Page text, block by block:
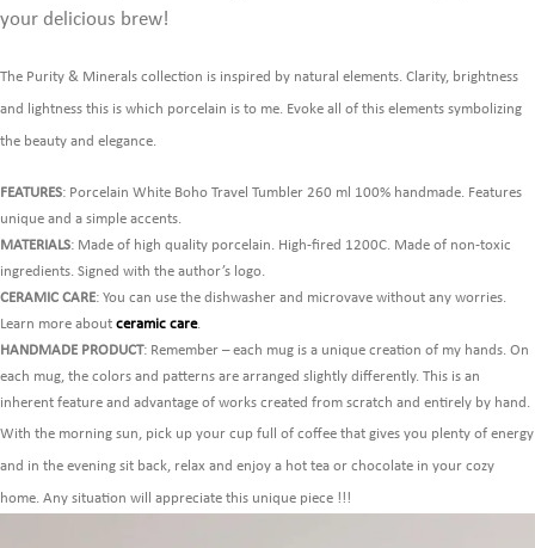
your delicious brew!
The Purity & Minerals collection is inspired by natural elements. Clarity, brightness
and lightness this is which porcelain is to me. Evoke all of this elements symbolizing
the beauty and elegance.
FEATURES: Porcelain White Boho Travel Tumbler 260 ml 100% handmade. Features
unique and a simple accents.
MATERIALS: Made of high quality porcelain. High-fired 1200C. Made of non-toxic
ingredients. Signed with the author’s logo.
CERAMIC CARE: You can use the dishwasher and microvave without any worries.
Learn more about ceramic care.
HANDMADE PRODUCT: Remember – each mug is a unique creation of my hands. On
each mug, the colors and patterns are arranged slightly differently. This is an
inherent feature and advantage of works created from scratch and entirely by hand.
With the morning sun, pick up your cup full of coffee that gives you plenty of energy
and in the evening sit back, relax and enjoy a hot tea or chocolate in your cozy
home. Any situation will appreciate this unique piece !!!